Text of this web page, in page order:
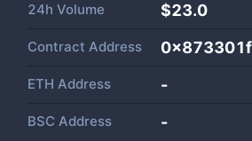
24h Volume $23.0
Contract Address
ETH Address -
BSC Address -